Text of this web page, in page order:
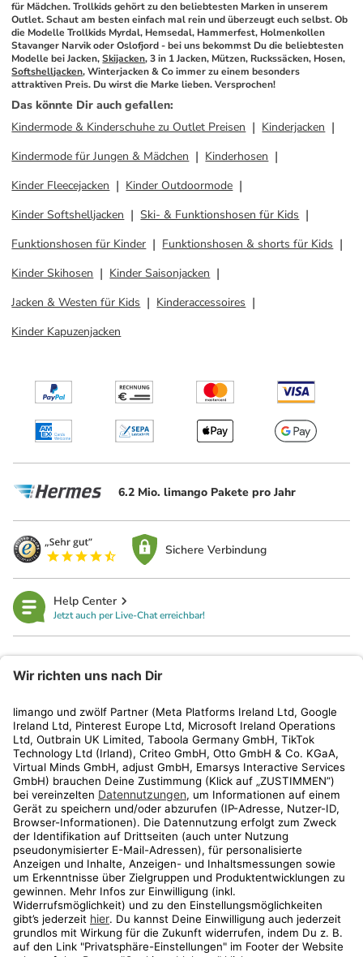
für Mädchen. Trollkids gehört zu den beliebtesten Marken in unserem
Outlet. Schaut am besten einfach mal rein und überzeugt euch selbst. Ob
die Modelle Trollkids Myrdal, Hemsedal, Hammerfest, Holmenkollen
Stavanger Narvik oder Oslofjord - bei uns bekommst Du die beliebtesten
Modelle bei Jacken, Skijacken
Softshelljacken, Winterjacken & Co immer zu einem besonders
attraktiven Preis. Du wirst die Marke lieben. Versprochen!
Das könnte Dir auch gefallen:
Kindermode & Kinderschuhe zu Outlet Preisen
Kinderjacken
Kindermode für Jungen & Mädchen
Kinderhosen
Kinder Fleecejacken
Kinder Outdoormode
Kinder Softshelljacken
Ski- & Funktionshosen für Kids
Funktionshosen für Kinder
Funktionshosen & shorts für Kids
Kinder Skihosen
Kinder Saisonjacken
Jacken & Westen für Kids
Kinderaccessoires
Kinder Kapuzenjacken
6.2 Mio. limango Pakete pro Jahr
Sichere Verbindung
Help Center
Jetzt auch per Live-Chat erreichbar!
Kundenservice
Shop
Aktionen
Travel